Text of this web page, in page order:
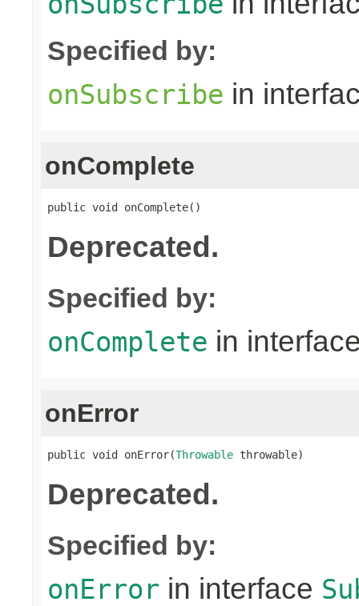
Specified by:
onSubscribe in
onComplete
public void onComplete()
Deprecated.
Specified by:
onComplete in
onError
public void onError(Throwable throwable)
Deprecated.
Specified by:
onError in interface